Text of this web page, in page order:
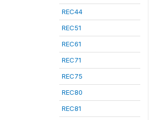
REC44
REC51
REC61
REC71
REC75
REC80
REC81